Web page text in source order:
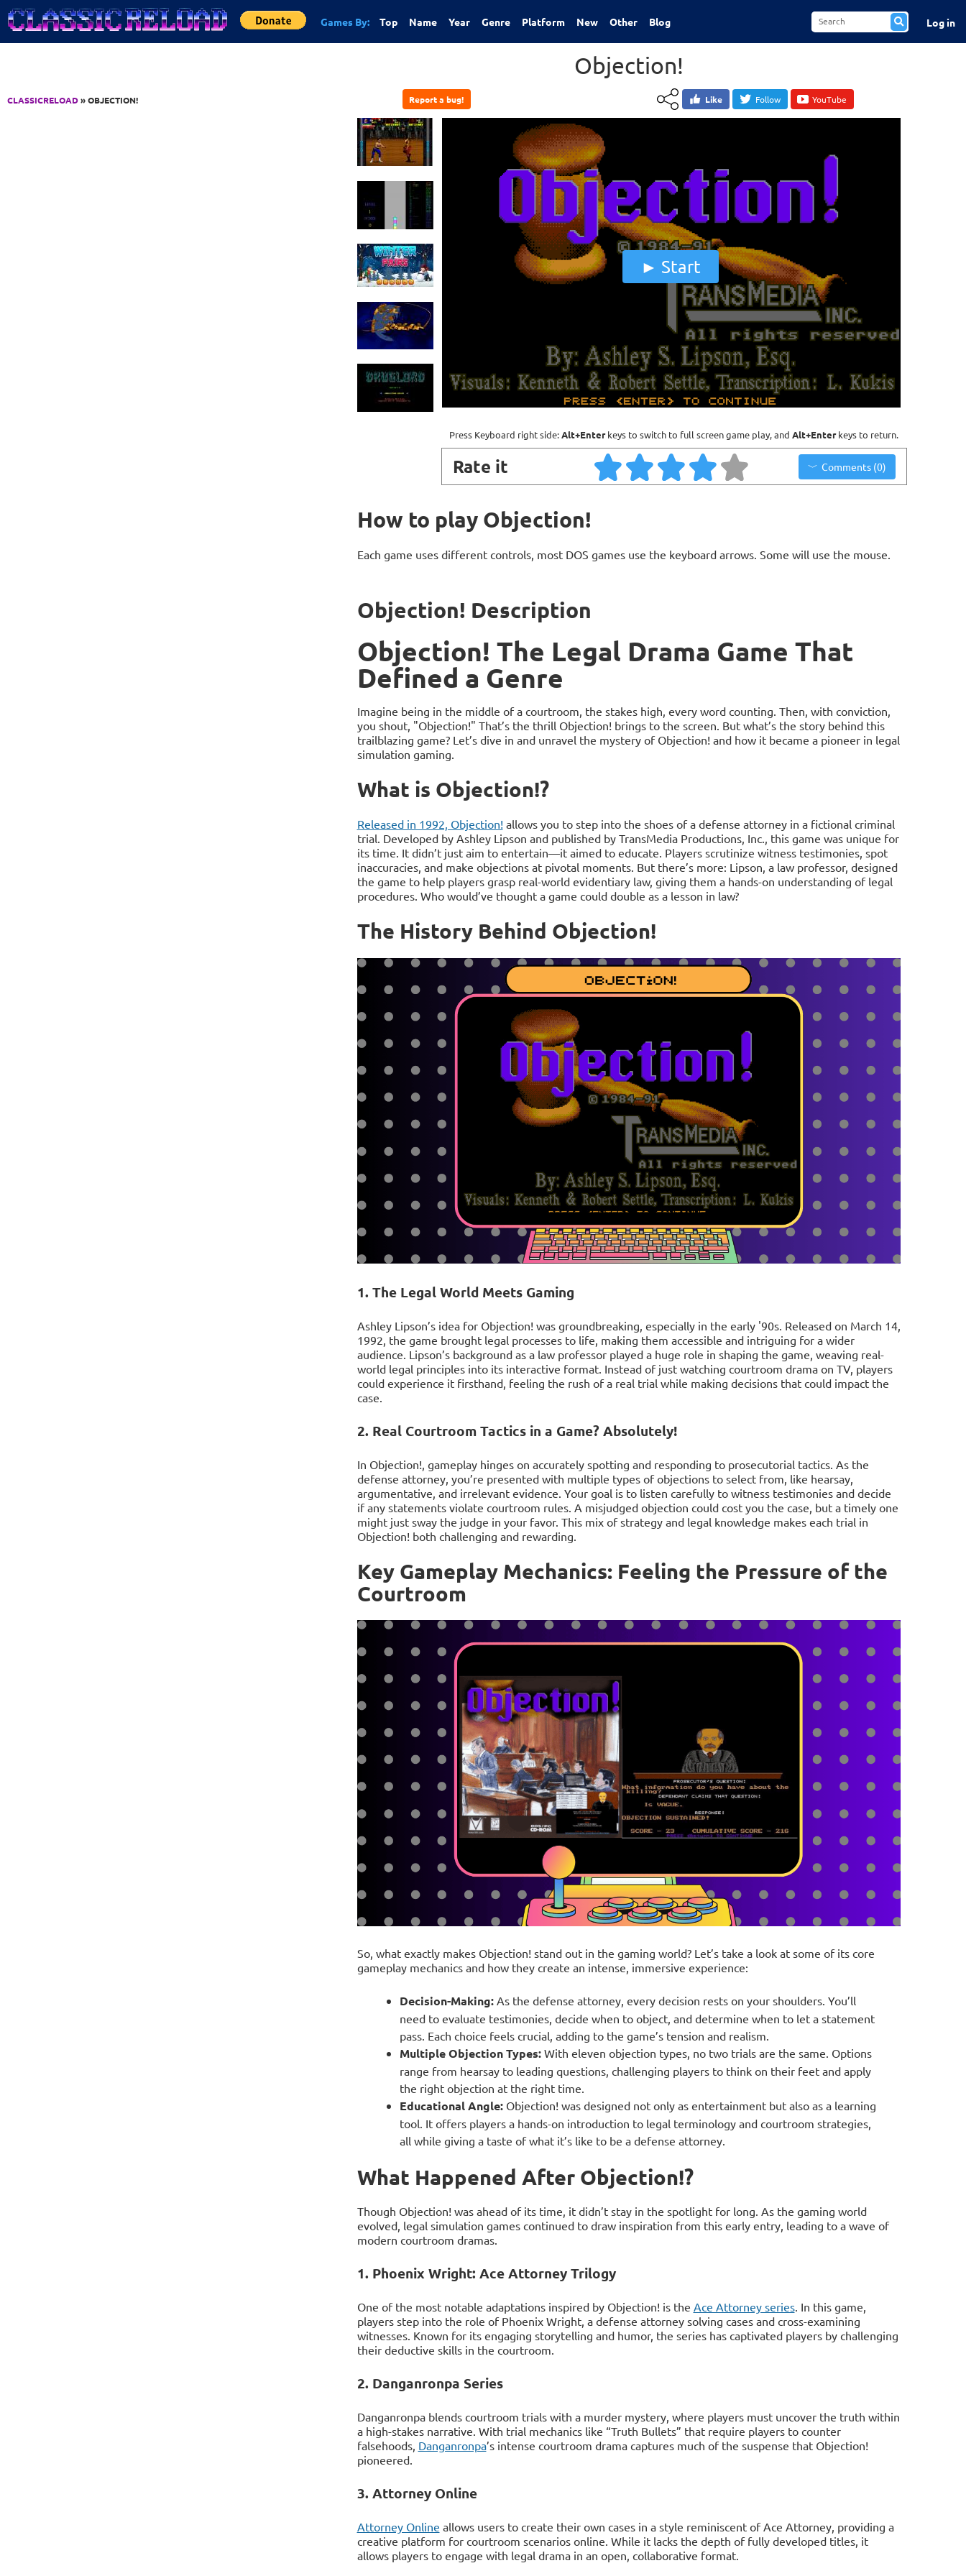
Jump to Content
Games By: Top Name Year Genre Platform New Other Blog Log in
CLASSICRELOAD» OBJECTION!
Objection!
Report a bug! Like Follow YouTube
Start
Press Keyboard right side:Alt+Enterkeys to switch to full screen game play, and Alt+Enterkeys to return.
Rate it Comments (0)
How to play Objection!
Each game uses different controls, most DOS games use the keyboard arrows. Some will use the mouse.
Objection! Description
Objection! The Legal Drama Game That
Defined a Genre
Imagine being in the middle of a courtroom, the stakes high, every word counting. Then, with conviction,
you shout, "Objection!" That’s the thrill Objection! brings to the screen. But what’s the story behind this
trailblazing game? Let’s dive in and unravel the mystery of Objection! and how it became a pioneer in legal
simulation gaming.
What is Objection!?
Released in 1992, Objection! allows you to step into the shoes of a defense attorney in a fictional criminal
trial. Developed by Ashley Lipson and published by TransMedia Productions, Inc., this game was unique for
its time. It didn’t just aim to entertain—it aimed to educate. Players scrutinize witness testimonies, spot
inaccuracies, and make objections at pivotal moments. But there’s more: Lipson, a law professor, designed
the game to help players grasp real-world evidentiary law, giving them a hands-on understanding of legal
procedures. Who would’ve thought a game could double as a lesson in law?
The History Behind Objection!
1. The Legal World Meets Gaming
Ashley Lipson’s idea for Objection! was groundbreaking, especially in the early '90s. Released on March 14,
1992, the game brought legal processes to life, making them accessible and intriguing for a wider
audience. Lipson’s background as a law professor played a huge role in shaping the game, weaving real-
world legal principles into its interactive format. Instead of just watching courtroom drama on TV, players
could experience it firsthand, feeling the rush of a real trial while making decisions that could impact the
case.
2. Real Courtroom Tactics in a Game? Absolutely!
In Objection!, gameplay hinges on accurately spotting and responding to prosecutorial tactics. As the
defense attorney, you’re presented with multiple types of objections to select from, like hearsay,
argumentative, and irrelevant evidence. Your goal is to listen carefully to witness testimonies and decide
if any statements violate courtroom rules. A misjudged objection could cost you the case, but a timely one
might just sway the judge in your favor. This mix of strategy and legal knowledge makes each trial in
Objection! both challenging and rewarding.
Key Gameplay Mechanics: Feeling the Pressure of the
Courtroom
So, what exactly makes Objection! stand out in the gaming world? Let’s take a look at some of its core
gameplay mechanics and how they create an intense, immersive experience:
Decision-Making: As the defense attorney, every decision rests on your shoulders. You’ll
need to evaluate testimonies, decide when to object, and determine when to let a statement
pass. Each choice feels crucial, adding to the game’s tension and realism.
Multiple Objection Types: With eleven objection types, no two trials are the same. Options
range from hearsay to leading questions, challenging players to think on their feet and apply
the right objection at the right time.
Educational Angle: Objection! was designed not only as entertainment but also as a learning
tool. It offers players a hands-on introduction to legal terminology and courtroom strategies,
all while giving a taste of what it’s like to be a defense attorney.
What Happened After Objection!?
Though Objection! was ahead of its time, it didn’t stay in the spotlight for long. As the gaming world
evolved, legal simulation games continued to draw inspiration from this early entry, leading to a wave of
modern courtroom dramas.
1. Phoenix Wright: Ace Attorney Trilogy
One of the most notable adaptations inspired by Objection! is the Ace Attorney series. In this game,
players step into the role of Phoenix Wright, a defense attorney solving cases and cross-examining
witnesses. Known for its engaging storytelling and humor, the series has captivated players by challenging
their deductive skills in the courtroom.
2. Danganronpa Series
Danganronpa blends courtroom trials with a murder mystery, where players must uncover the truth within
a high-stakes narrative. With trial mechanics like “Truth Bullets” that require players to counter
falsehoods, Danganronpa’s intense courtroom drama captures much of the suspense that Objection!
pioneered.
3. Attorney Online
Attorney Online allows users to create their own cases in a style reminiscent of Ace Attorney, providing a
creative platform for courtroom scenarios online. While it lacks the depth of fully developed titles, it
allows players to engage with legal drama in an open, collaborative format.